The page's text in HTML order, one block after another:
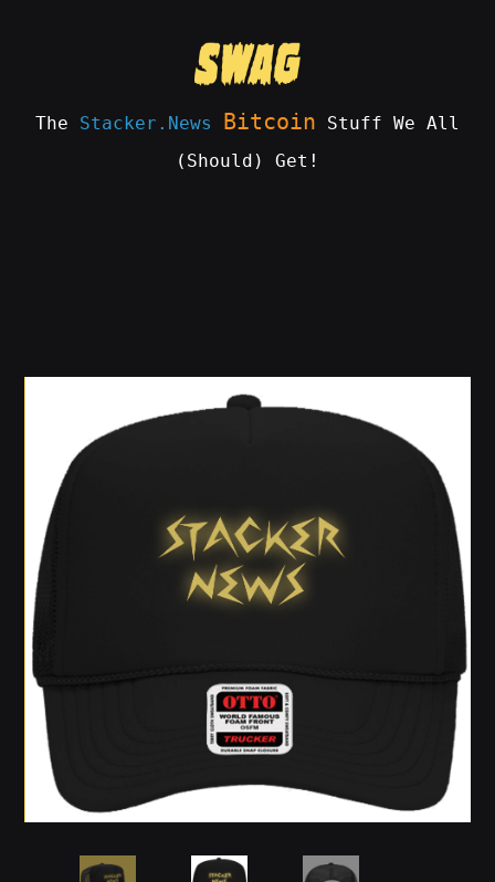
The Stacker.News Bitcoin Stuff We All
(Should) Get!